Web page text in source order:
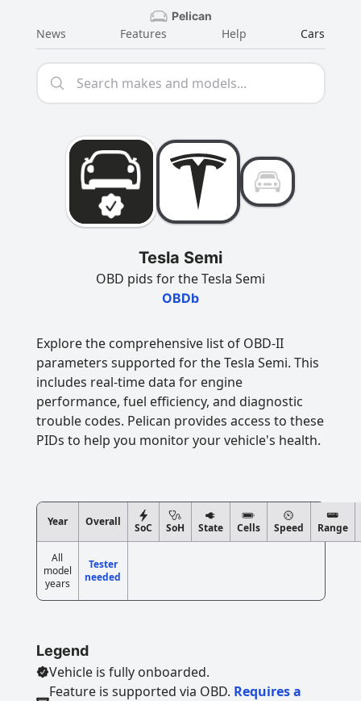
Pelican
News Features Help Cars
Tesla Semi
OBD pids for the Tesla Semi
OBDb
Explore the comprehensive list of OBD-II
parameters supported for the Tesla Semi. This
includes real-time data for engine
performance, fuel efficiency, and diagnostic
trouble codes. Pelican provides access to these
PIDs to help you monitor your vehicle's health.
Year Overall SoC SoH State Cells Speed Range
All
model
years
Tester
needed
Legend
Vehicle is fully onboarded.
Feature is supported via OBD. Requires a